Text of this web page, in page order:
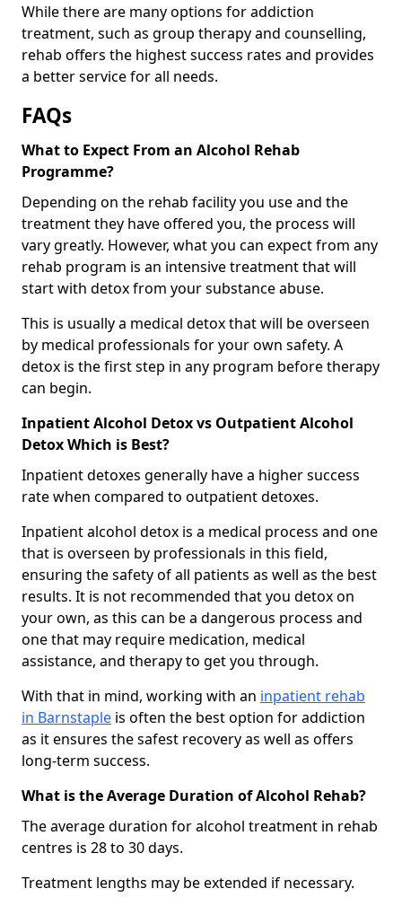
While there are many options for addiction
treatment, such as group therapy and counselling,
rehab offers the highest success rates and provides
a better service for all needs.
FAQs
What to Expect From an Alcohol Rehab
Programme?
Depending on the rehab facility you use and the
treatment they have offered you, the process will
vary greatly. However, what you can expect from any
rehab program is an intensive treatment that will
start with detox from your substance abuse.
This is usually a medical detox that will be overseen
by medical professionals for your own safety. A
detox is the first step in any program before therapy
can begin.
Inpatient Alcohol Detox vs Outpatient Alcohol
Detox Which is Best?
Inpatient detoxes generally have a higher success
rate when compared to outpatient detoxes.
Inpatient alcohol detox is a medical process and one
that is overseen by professionals in this field,
ensuring the safety of all patients as well as the best
results. It is not recommended that you detox on
your own, as this can be a dangerous process and
one that may require medication, medical
assistance, and therapy to get you through.
With that in mind, working with an inpatient rehab
in Barnstaple is often the best option for addiction
as it ensures the safest recovery as well as offers
long-term success.
What is the Average Duration of Alcohol Rehab?
The average duration for alcohol treatment in rehab
centres is 28 to 30 days.
Treatment lengths may be extended if necessary.